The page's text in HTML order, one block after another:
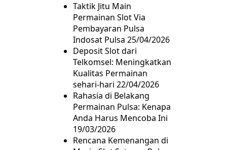
Taktik Jitu Main
Permainan Slot Via
Pembayaran Pulsa
Indosat Pulsa 25/04/2026
Deposit Slot dari
Telkomsel: Meningkatkan
Kualitas Permainan
sehari-hari 22/04/2026
Rahasia di Belakang
Permainan Pulsa: Kenapa
Anda Harus Mencoba Ini
19/03/2026
Rencana Kemenangan di